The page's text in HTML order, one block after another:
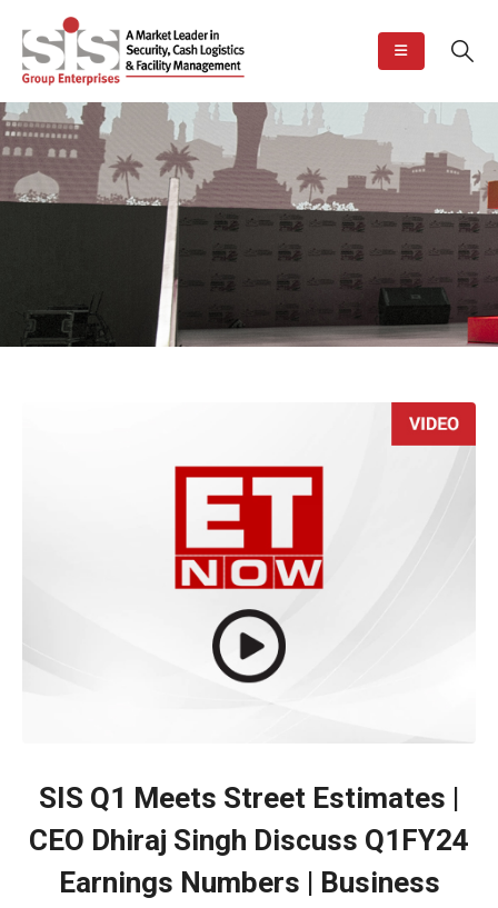
SIS Q1 Meets Street Estimates |
CEO Dhiraj Singh Discuss Q1FY24
Earnings Numbers | Business